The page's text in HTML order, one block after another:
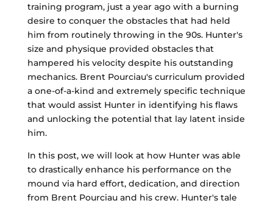
training program, just a year ago with a burning
desire to conquer the obstacles that had held
him from routinely throwing in the 90s. Hunter's
size and physique provided obstacles that
hampered his velocity despite his outstanding
mechanics. Brent Pourciau's curriculum provided
a one-of-a-kind and extremely specific technique
that would assist Hunter in identifying his flaws
and unlocking the potential that lay latent inside
him.
In this post, we will look at how Hunter was able
to drastically enhance his performance on the
mound via hard effort, dedication, and direction
from Brent Pourciau and his crew. Hunter's tale